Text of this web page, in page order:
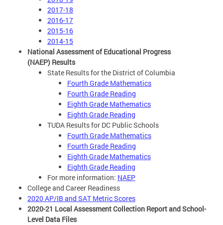
2017-18
2016-17
2015-16
2014-15
National Assessment of Educational Progress
(NAEP) Results
State Results for the District of Columbia
Fourth Grade Mathematics
Fourth Grade Reading
Eighth Grade Mathematics
Eighth Grade Reading
TUDA Results for DC Public Schools
Fourth Grade Mathematics
Fourth Grade Reading
Eighth Grade Mathematics
Eighth Grade Reading
For more information: NAEP
College and Career Readiness
2020 AP/IB and SAT Metric Scores
2020-21 Local Assessment Collection Report and School-
Level Data Files